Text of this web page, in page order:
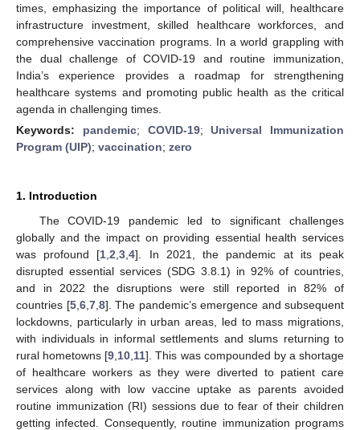
times, emphasizing the importance of political will, healthcare
infrastructure investment, skilled healthcare workforces, and
comprehensive vaccination programs. In a world grappling with
the dual challenge of COVID-19 and routine immunization,
India’s experience provides a roadmap for strengthening
healthcare systems and promoting public health as the critical
agenda in challenging times.
Keywords: pandemic; COVID-19;Universal Immunization
Program (UIP); vaccination; zero
1. Introduction
The COVID-19 pandemic led to significant challenges
globally and the impact on providing essential health services
was profound [1 ,2 ,3 ,4]. In 2021, the pandemic at its peak
disrupted essential services (SDG 3.8.1) in 92% of countries,
and in 2022 the disruptions were still reported in 82% of
countries [5, 6, 7, 8]. The pandemic’s emergence and subsequent
lockdowns, particularly in urban areas, led to mass migrations,
with individuals in informal settlements and slums returning to
rural hometowns [9 10 11]. This was compounded by a shortage
of healthcare workers as they were diverted to patient care
services along with low vaccine uptake as parents avoided
routine immunization (RI) sessions due to fear of their children
getting infected. Consequently, routine immunization programs